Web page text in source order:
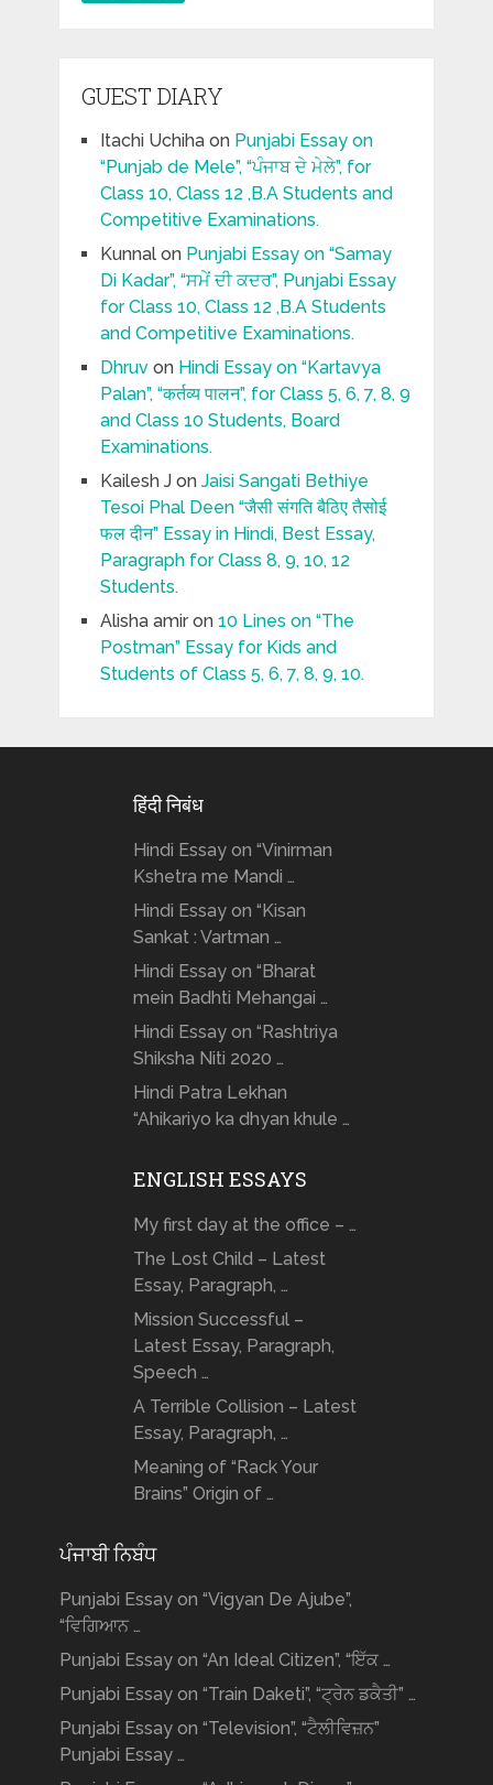
GUEST DIARY
Itachi Uchihaon Punjabi Essay on
“Punjab de Mele”, “ਪੰਜਾਬ ਦੇ ਮੇਲੇ”, for
Class 10, Class 12 ,B.A Students and
Competitive Examinations.
Kunnalon Punjabi Essay on “Samay
Di Kadar”, “ਸਮੇਂ ਦੀ ਕਦਰ”, Punjabi Essay
for Class 10, Class 12 ,B.A Students
and Competitive Examinations.
Dhruvon Hindi Essay on “Kartavya
Palan”, “कर्तव्य पालन”, for Class 5, 6, 7, 8, 9
and Class 10 Students, Board
Examinations.
Kailesh Jon Jaisi Sangati Bethiye
Tesoi Phal Deen “जैसी संगति बैठिए तैसोई
फल दीन” Essay in Hindi, Best Essay,
Paragraph for Class 8, 9, 10, 12
Students.
Alisha amiron 10 Lines on “The
Postman” Essay for Kids and
Students of Class 5, 6, 7, 8, 9, 10.
हिंदी निबंध
Hindi Essay on “Vinirman
Kshetra me Mandi …
Hindi Essay on “Kisan
Sankat : Vartman …
Hindi Essay on “Bharat
mein Badhti Mehangai …
Hindi Essay on “Rashtriya
Shiksha Niti 2020 …
Hindi Patra Lekhan
“Ahikariyo ka dhyan khule …
ENGLISH ESSAYS
My first day at the office – …
The Lost Child – Latest
Essay, Paragraph, …
Mission Successful –
Latest Essay, Paragraph,
Speech …
A Terrible Collision – Latest
Essay, Paragraph, …
Meaning of “Rack Your
Brains” Origin of …
ਪੰਜਾਬੀ ਨਿਬੰਧ
Punjabi Essay on “Vigyan De Ajube”,
“ਵਿਗਿਆਨ …
Punjabi Essay on “An Ideal Citizen”, “ਇੱਕ …
Punjabi Essay on “Train Daketi”, “ਟ੍ਰੇਨ ਡਕੈਤੀ” …
Punjabi Essay on “Television”, “ਟੈਲੀਵਿਜ਼ਨ”
Punjabi Essay …